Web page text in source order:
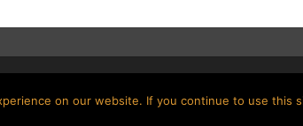
on our website. If you continue to use this